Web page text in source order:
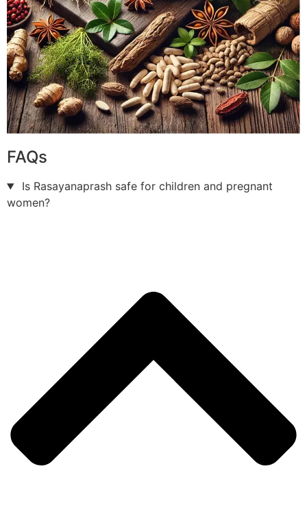
FAQs
Is Rasayanaprash safe for children and pregnant
women?